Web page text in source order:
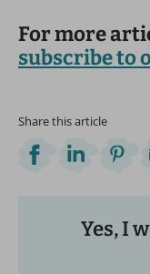
For more
subscribe to
Share this article
Yes, I